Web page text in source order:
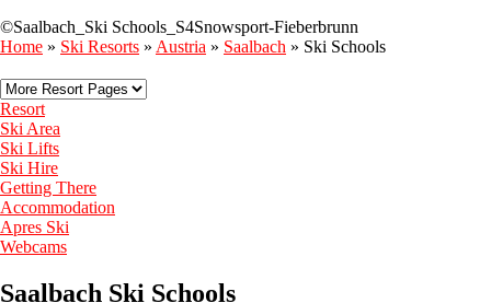
©Saalbach_Ski Schools_S4Snowsport-Fieberbrunn
Home » Ski Resorts » Austria » Saalbach » Ski Schools
Resort
Ski Area
Ski Lifts
Ski Hire
Getting There
Accommodation
Apres Ski
Webcams
Saalbach Ski Schools